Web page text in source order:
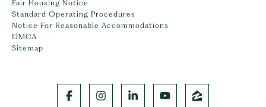
Fair Housing Notice
Standard Operating Procedures
Notice For Reasonable Accommodations
DMCA
Sitemap